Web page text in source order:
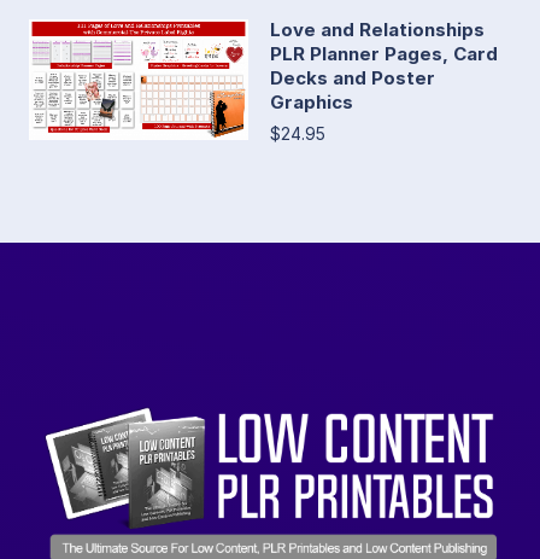
Love and Relationships
PLR Planner Pages, Card
Decks and Poster
Graphics
$24.95